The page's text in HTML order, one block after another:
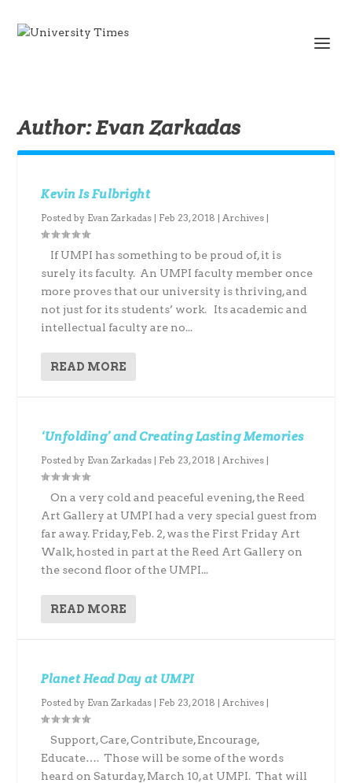
Author:Evan Zarkadas
Kevin Is Fulbright
Posted by Evan Zarkadas | Feb 23, 2018 |Archives |
If UMPI has something to be proud of, it is
surely its faculty. An UMPI faculty member once
more proves that our university is thriving, and
not just for its students’ work. Its academic and
intellectual faculty are no...
READ MORE
‘Unfolding’ and Creating Lasting Memories
Posted by Evan Zarkadas | Feb 23, 2018 |Archives |
On a very cold and peaceful evening, the Reed
Art Gallery at UMPI had a very special guest from
far away. Friday, Feb. 2, was the First Friday Art
Walk, hosted in part at the Reed Art Gallery on
the second floor of the UMPI...
READ MORE
Planet Head Day at UMPI
Posted by Evan Zarkadas | Feb 23, 2018 |Archives |
Support, Care, Contribute, Encourage,
Educate…. Those will be some of the words
heard on Saturday, March 10, at UMPI. That will